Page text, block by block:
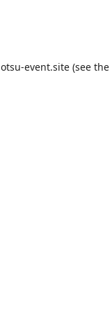
otsu-event.site(see the